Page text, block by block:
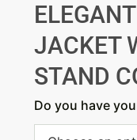
JACKET
STAND
Do you have